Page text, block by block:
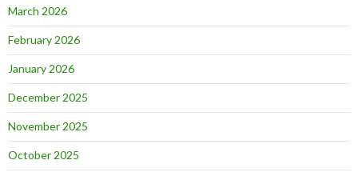
March 2026
February 2026
January 2026
December 2025
November 2025
October 2025